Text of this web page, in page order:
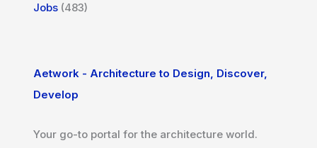
Jobs (483)
Aetwork - Architecture to Design, Discover,
Develop
Your go-to portal for the architecture world.